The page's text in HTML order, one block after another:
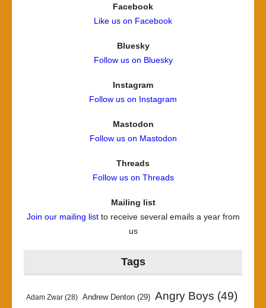
Facebook
Like us on Facebook
Bluesky
Follow us on Bluesky
Instagram
Follow us on Instagram
Mastodon
Follow us on Mastodon
Threads
Follow us on Threads
Mailing list
Join our mailing listto receive several emails a year from
us
Tags
Adam Zwar (28) Andrew Denton (29) Angry Boys (49)